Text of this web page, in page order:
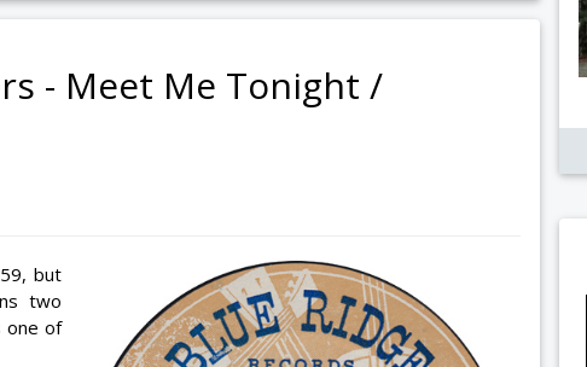
- Meet Me Tonight /
but
two
one of